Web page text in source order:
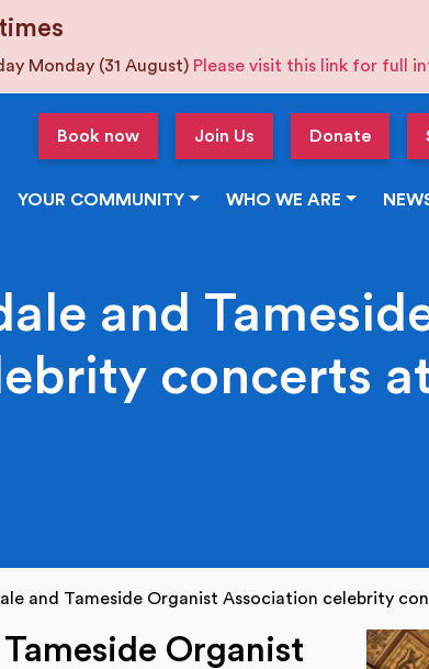
Monday (31 August) Please visit this link for full
Book now Join Us Donate
YOUR COMMUNITY WHO WE ARE
and
concerts
and Tameside Organist Association celebrity
Organist